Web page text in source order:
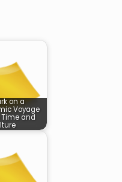
on a
Voyage
and